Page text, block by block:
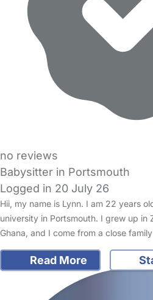
no reviews
Babysitter in Portsmouth
Logged in 20 July 26
Hii, my name is Lynn. I am 22 years
university in Portsmouth. I grew up in
Ghana, and I come from a close
Read More